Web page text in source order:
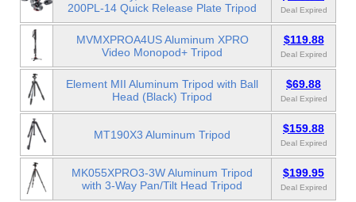
200PL-14 Quick Release Plate Tripod
Deal Expired
MVMXPROA4US Aluminum XPRO
Video Monopod+ Tripod
$119.88
Deal Expired
Element MII Aluminum Tripod with Ball
Head (Black) Tripod
$69.88
Deal Expired
MT190X3 Aluminum Tripod $159.88
Deal Expired
MK055XPRO3-3W Aluminum Tripod
with 3-Way Pan/Tilt Head Tripod
$199.95
Deal Expired